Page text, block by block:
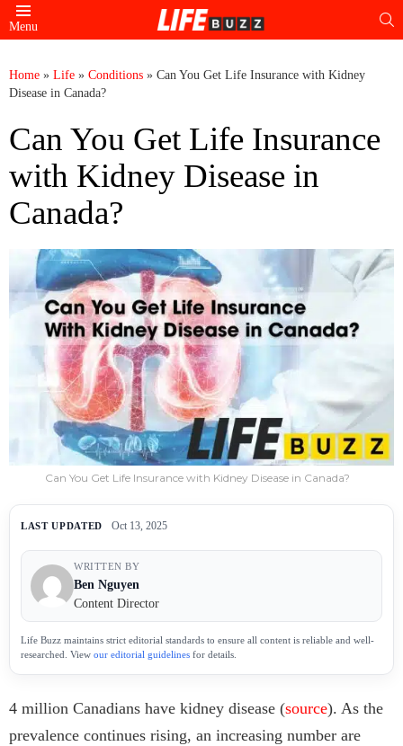
Menu
Home » Life » Conditions » Can You Get Life Insurance with Kidney
Disease in Canada?
Can You Get Life Insurance
with Kidney Disease in
Canada?
Can You Get Life Insurance with Kidney Disease in Canada?
LAST UPDATED Oct 13, 2025
WRITTEN BY
Ben Nguyen
Content Director
Life Buzz maintains strict editorial standards to ensure all content is reliable and well-
researched. View our editorial guidelines for details.
4 million Canadians have kidney disease (source). As the
prevalence continues rising, an increasing number are